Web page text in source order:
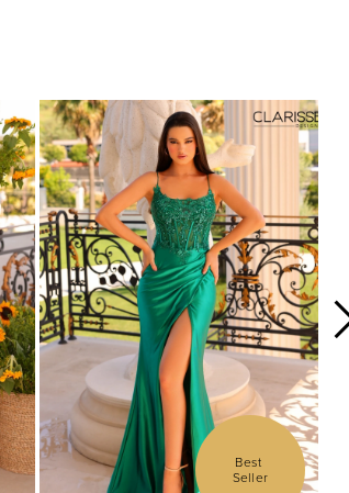
Best
Seller